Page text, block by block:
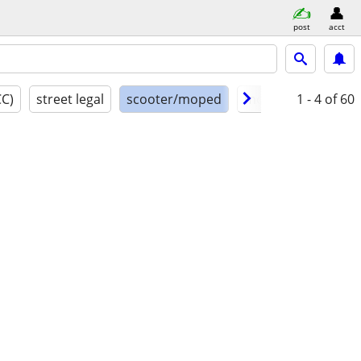
post acct
street legal scooter/moped model year1 - 4 of 60